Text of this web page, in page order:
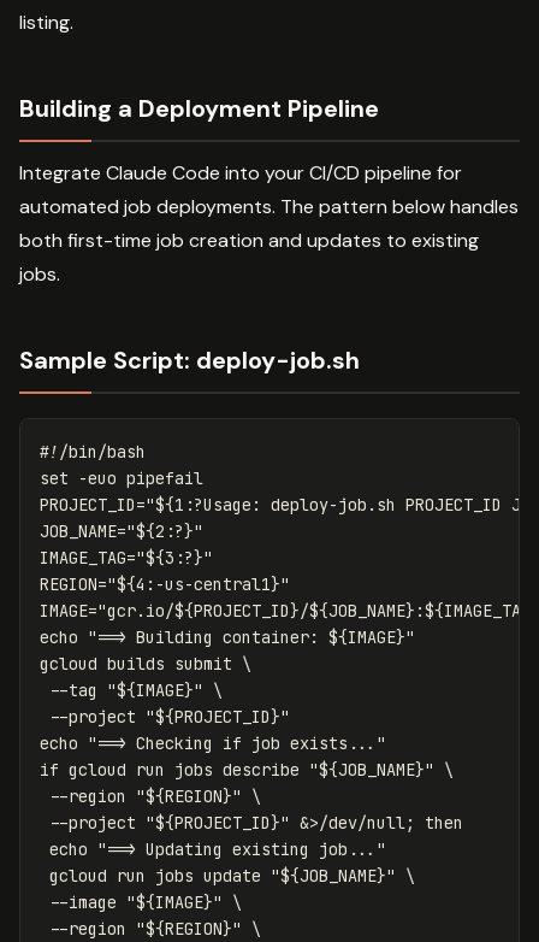
listing.
Building a Deployment Pipeline
Integrate Claude Code into your CI/CD pipeline for
automated job deployments. The pattern below handles
both first-time job creation and updates to existing
jobs.
Sample Script: deploy-job.sh
#!/bin/bash
set
-euo
PROJECT_ID="${1 :?Usage:
deploy-job.sh PROJECT_ID
JOB_NAME="${2 :?}"
IMAGE_TAG="${3 :?}"
REGION="${4 :-us-central1}"
IMAGE="gcr.io/${PROJECT_ID}/${JOB_NAME} :${IMAGE_TAG
echo "==> Building container: ${IMAGE}"
gcloud builds submit \
--tag
"${IMAGE}"
\
--project "${PROJECT_ID}"
echo "==> Checking if job exists..."
if gcloud run jobs describe "${JOB_NAME}"
\
--region
"${REGION}"
\
--project "${PROJECT_ID}" &>/dev/null;
then
echo "==> Updating existing job..."
gcloud run jobs update "${JOB_NAME}"
\
--image "${IMAGE}"
\
--region
"${REGION}"
\